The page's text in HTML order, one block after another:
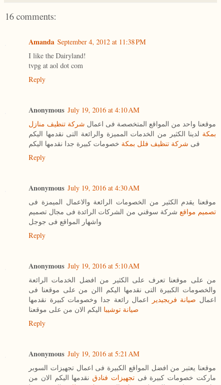
16 comments:
Amanda September 4, 2012 at 11:38 PM
I like the Dairyland!
tvpg at aol dot com
Reply
Anonymous July 19, 2016 at 4:10 AM
موقعنا واحد من المواقع المتخصصة فى اعمال شركة تنظيف منازل
بمكة لدينا الكثير من الخدمات المميزة والرائعة التى نقدمها اليكم
فى شركة تنظيف فلل بمكة خصومات كبيرة جدا نقدمها اليكم
Reply
Anonymous July 19, 2016 at 4:30 AM
موقعنا يقدم الكثير من الخصومات الرائعة والاعمال الميمزة فى
تصميم مواقع شركة سوقني من الشركات الرائدة فى مجال تصميم
واشهار المواقع فى جوجل
Reply
Anonymous July 19, 2016 at 5:10 AM
من على موقعنا تعرف على الكثير من افضل الخدمات الرائعة
والخصومات الكبيرة التى نقدمها اليكم االن من على موقعنا فى
اعمال صيانة فريجيدير
اعمال رائعة جدا وخصومات كبيرة نقدمها
صيانة توشيبا اليكم الان من على موقعنا
Reply
Anonymous July 19, 2016 at 5:21 AM
موقعنا يعتبر من افضل المواقع الكبيرة فى اعمال تجهيزات السوبر
ماركت خصومات كبيرة فىتجهيزات فنادقنقدمها اليكم الان من